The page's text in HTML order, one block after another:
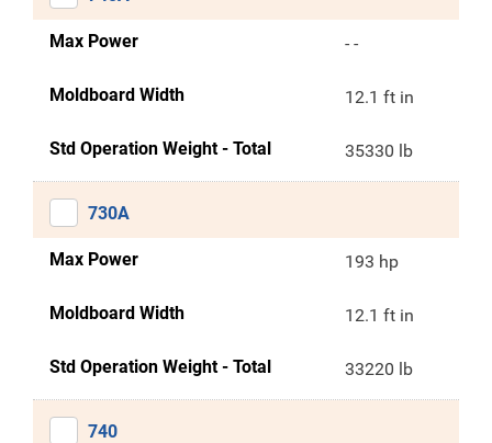
Max Power - -
Moldboard Width 12.1 ft in
Std Operation Weight - Total 35330 lb
730A
Max Power 193 hp
Moldboard Width 12.1 ft in
Std Operation Weight - Total 33220 lb
740